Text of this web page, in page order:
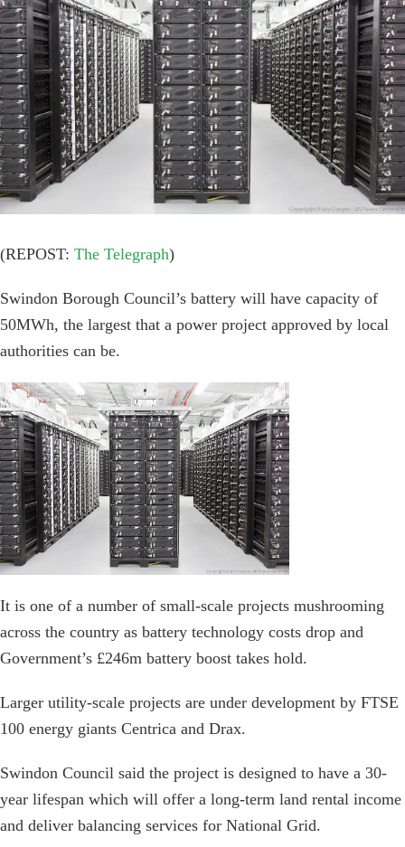
Image
(REPOST: The Telegraph)
Swindon Borough Council’s battery will have capacity of
50MWh, the largest that a power project approved by local
authorities can be.
It is one of a number of small-scale projects mushrooming
across the country as battery technology costs drop and
Government’s £246m battery boost takes hold.
Larger utility-scale projects are under development by FTSE
100 energy giants Centrica and Drax.
Swindon Council said the project is designed to have a 30-
year lifespan which will offer a long-term land rental income
and deliver balancing services for National Grid.